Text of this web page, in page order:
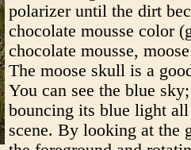
polarizer until the dirt
chocolate mousse color
chocolate mousse,
The moose skull is a
You can see the blue
bouncing its blue light
scene. By looking at the